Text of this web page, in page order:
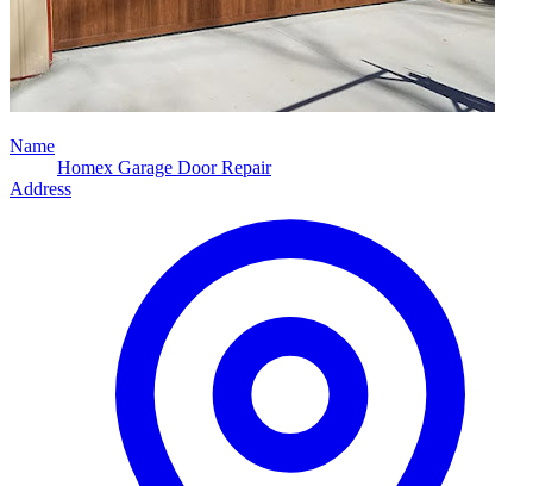
Name
Homex Garage Door Repair
Address